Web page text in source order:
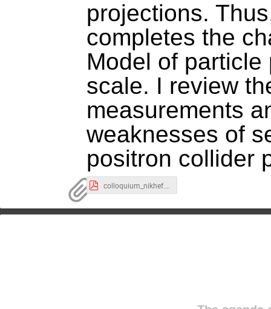
projections.
completes the
Model of
scale. I review
measurements
weaknesses of
positron collider
colloquium_nikhef.pdf